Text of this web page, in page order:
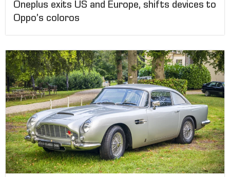
Oneplus exits US and Europe, shifts devices to
Oppo’s coloros